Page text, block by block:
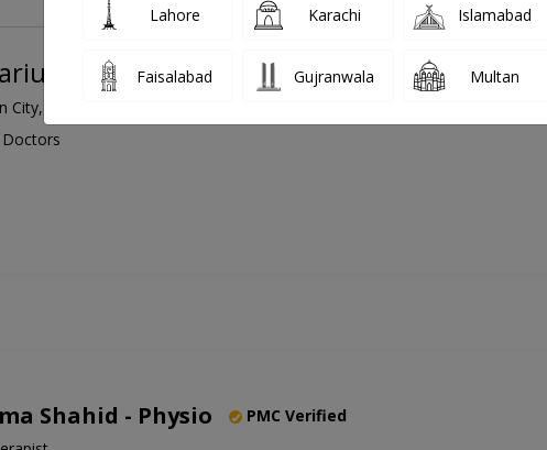
Clinic
City, Lahore
Shahid - Physio
PMC Verified
Lahore Karachi Islamabad
Faisalabad Gujranwala Multan